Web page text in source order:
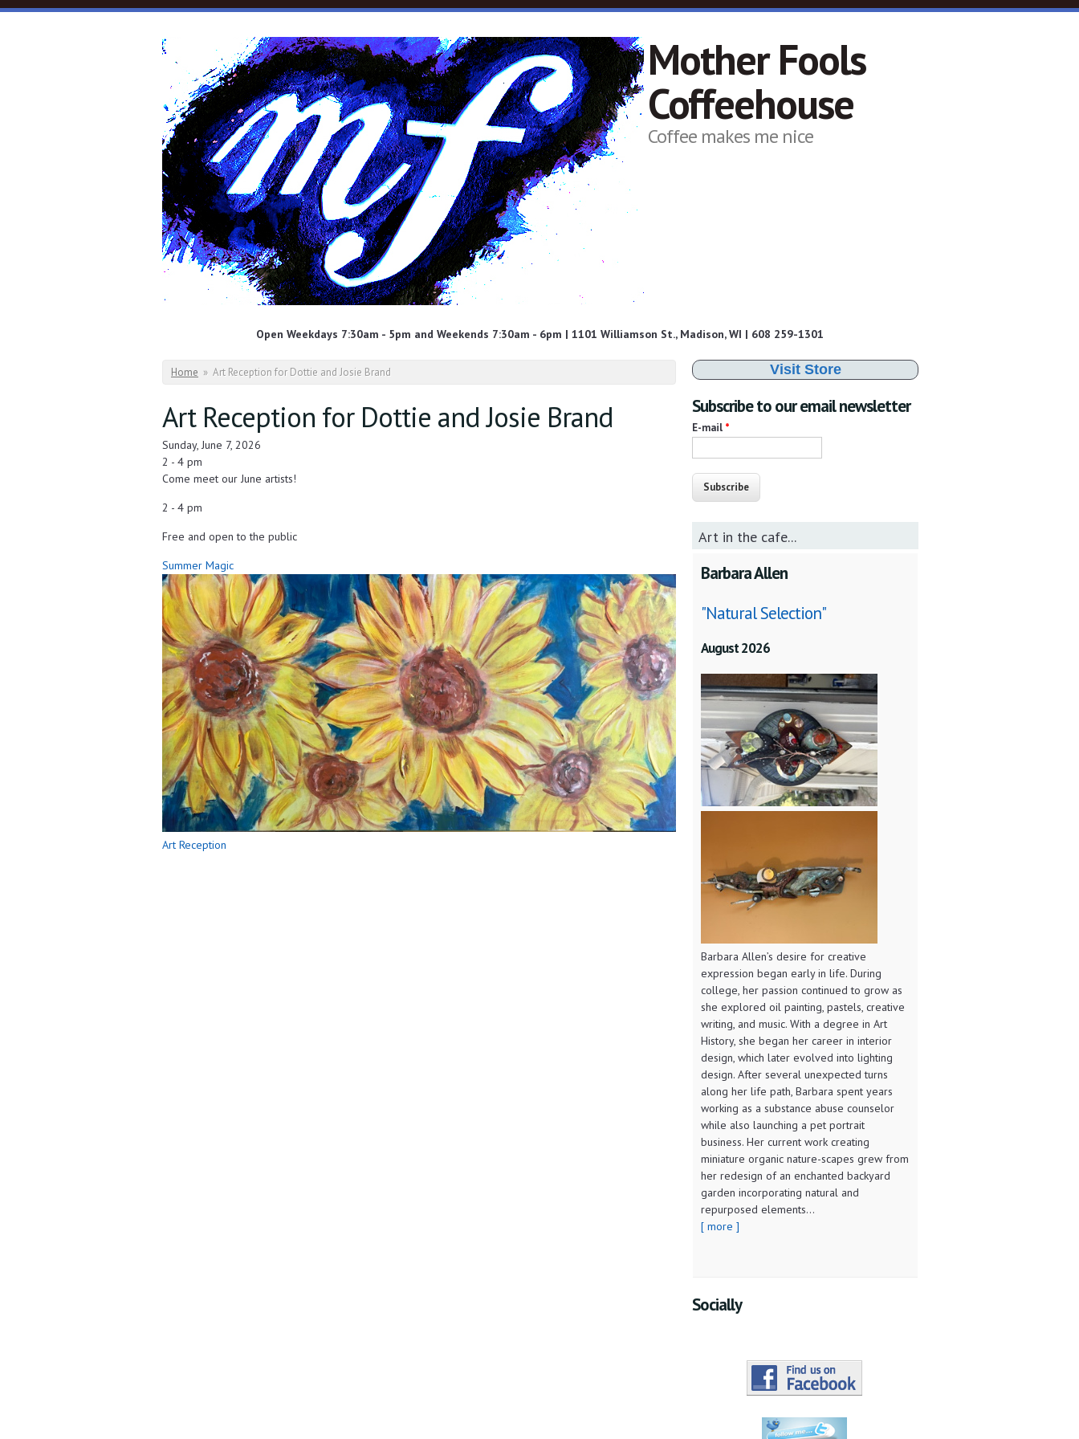
Skip to main content
Mother Fools
Coffeehouse
Coffee makes me nice
Open Weekdays 7:30am - 5pm and Weekends 7:30am - 6pm | 1101 Williamson St., Madison, WI | 608 259-1301
You are here
Home » Art Reception for Dottie and Josie Brand
Art Reception for Dottie and Josie Brand
Sunday, June 7, 2026
2 - 4 pm
Come meet our June artists!
2 - 4 pm
Free and open to the public
Summer Magic
Art Reception
Visit Store
Subscribe to our email newsletter
E-mail *
Art in the cafe...
Barbara Allen
"Natural Selection"
August 2026
Barbara Allen’s desire for creative
expression began early in life. During
college, her passion continued to grow as
she explored oil painting, pastels, creative
writing, and music. With a degree in Art
History, she began her career in interior
design, which later evolved into lighting
design. After several unexpected turns
along her life path, Barbara spent years
working as a substance abuse counselor
while also launching a pet portrait
business. Her current work creating
miniature organic nature-scapes grew from
her redesign of an enchanted backyard
garden incorporating natural and
repurposed elements...
[ more ]
Socially